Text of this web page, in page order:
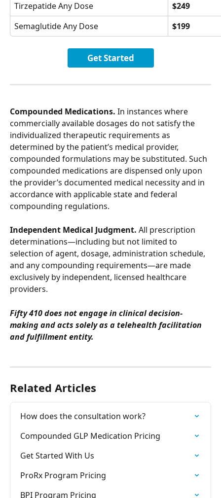
Tirzepatide Any Dose
$249
Semaglutide Any Dose
$199
Get Started
Compounded Medications. In instances where
commercially available dosages do not satisfy the
individualized therapeutic requirements as
determined by the patient’s medical provider,
compounded formulations may be substituted. Such
compounded medications are dispensed only upon
the provider’s documented medical necessity and in
accordance with applicable state and federal
compounding regulations.
Independent Medical Judgment. All prescription
determinations—including but not limited to
selection of agent, dosage, administration schedule,
and any compounding requirements—are made
exclusively by independent, licensed healthcare
providers.
Fifty 410 does not engage in clinical decision-
making and acts solely as a telehealth facilitation
and fulfillment entity.
Related Articles
How does the consultation work?
Compounded GLP Medication Pricing
Get Started With Us
ProRx Program Pricing
BPI Program Pricing